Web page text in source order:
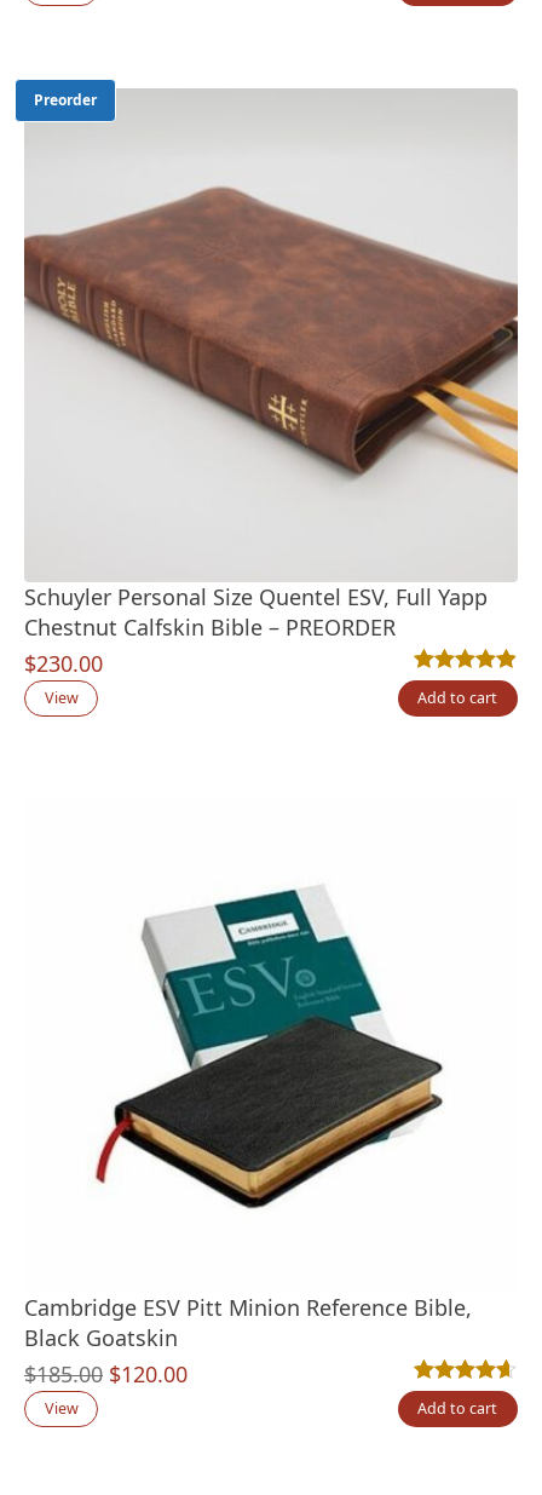
Preorder
Schuyler Personal Size Quentel ESV, Full Yapp
Chestnut Calfskin Bible – PREORDER
$230.00
Rated4.86out
7
View Add to cart
Cambridge ESV Pitt Minion Reference Bible,
Black Goatskin
$185.00 Original
$120.00Current
Rated4.60out
10
View Add to cart